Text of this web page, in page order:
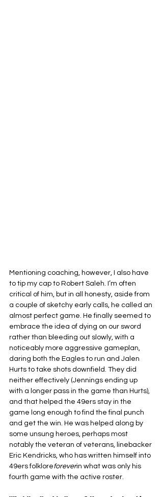
Mentioning coaching, however, I also have
to tip my cap to Robert Saleh. I’m often
critical of him, but in all honesty, aside from
a couple of sketchy early calls, he called an
almost perfect game. He finally seemed to
embrace the idea of dying on our sword
rather than bleeding out slowly, with a
noticeably more aggressive gameplan,
daring both the Eagles to run and Jalen
Hurts to take shots downfield. They did
neither effectively (Jennings ending up
with a longer pass in the game than Hurts),
and that helped the 49ers stay in the
game long enough to find the final punch
and get the win. He was helped along by
some unsung heroes, perhaps most
notably the veteran of veterans, linebacker
Eric Kendricks, who has written himself into
49ers folkloreforeverin what was only his
fourth game with the active roster.